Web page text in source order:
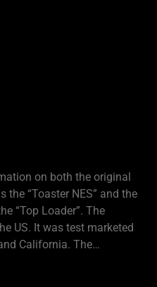
on both the original
the “Toaster NES” and the
“Top Loader”. The
US. It was test marketed
California. The…